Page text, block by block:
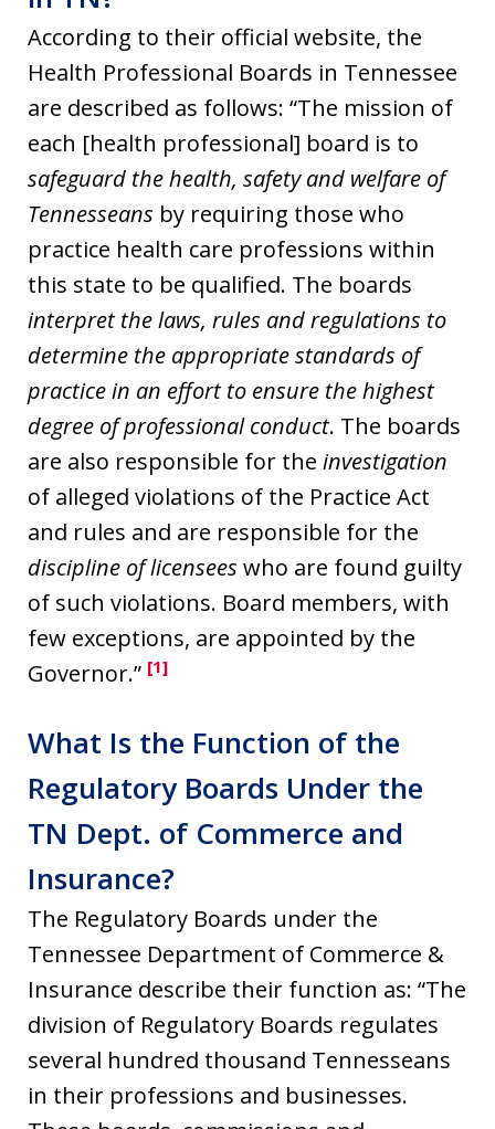
According to their official website, the
Health Professional Boards in Tennessee
are described as follows: “The mission of
each [health professional] board is to
safeguard the health, safety and welfare of
Tennesseans by requiring those who
practice health care professions within
this state to be qualified. The boards
interpret the laws, rules and regulations to
determine the appropriate standards of
practice in an effort to ensure the highest
degree of professional conduct. The boards
are also responsible for the investigation
of alleged violations of the Practice Act
and rules and are responsible for the
discipline of licensees who are found guilty
of such violations. Board members, with
few exceptions, are appointed by the
Governor.” [1]
What Is the Function of the
Regulatory Boards Under the
TN Dept. of Commerce and
Insurance?
The Regulatory Boards under the
Tennessee Department of Commerce &
Insurance describe their function as: “The
division of Regulatory Boards regulates
several hundred thousand Tennesseans
in their professions and businesses.